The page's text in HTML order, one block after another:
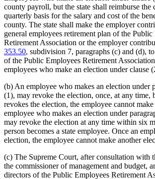
county payroll, but the state shall reimburse the
quarterly basis for the salary and cost of the
county. The state shall make the employer
general employees retirement plan of the Public
Retirement Association or the employer
353.50, subdivision 7, paragraphs (c) and (d),
of the Public Employees Retirement
employees who make an election under clause
(b) An employee who makes an election under
(1), may revoke the election, once, at any time,
revokes the election, the employee cannot
employee who makes an election under
may revoke the election at any time within six
person becomes a state employee. Once an
election, the employee cannot make another
(c) The Supreme Court, after consultation with
the commissioner of management and budget,
directors of the Public Employees Retirement